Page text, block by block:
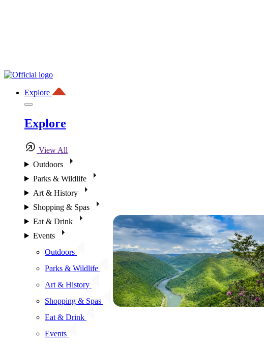
Explore
Explore
View All
Outdoors
Parks & Wildlife
Art & History
Shopping & Spas
Eat & Drink
Events
Outdoors
Parks & Wildlife
Art & History
Shopping & Spas
Eat & Drink
Events